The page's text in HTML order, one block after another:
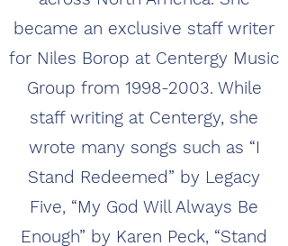
became an exclusive staff writer
for Niles Borop at Centergy Music
Group from 1998-2003. While
staff writing at Centergy, she
wrote many songs such as “I
Stand Redeemed” by Legacy
Five, “My God Will Always Be
Enough” by Karen Peck, “Stand